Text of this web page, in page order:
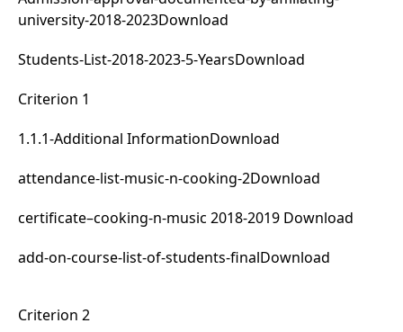
university-2018-2023Download
Students-List-2018-2023-5-YearsDownload
Criterion 1
1.1.1-Additional InformationDownload
attendance-list-music-n-cooking-2Download
certificate–cooking-n-music 2018-2019 Download
add-on-course-list-of-students-finalDownload
Criterion 2